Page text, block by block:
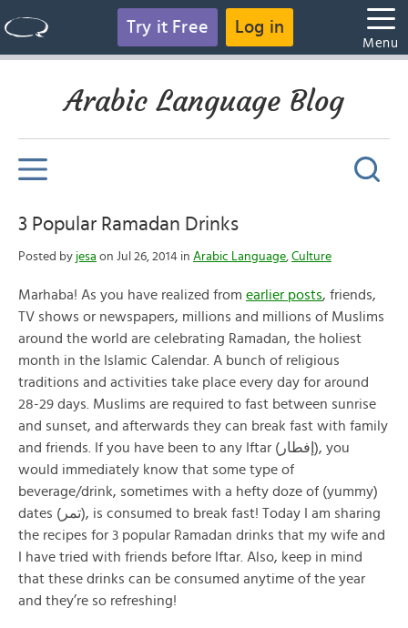
Try it Free Log in
Menu
Arabic Language Blog
3 Popular Ramadan Drinks
Posted by jesa on Jul 26, 2014 in Arabic Language, Culture
Marhaba! As you have realized from earlier posts, friends,
TV shows or newspapers, millions and millions of Muslims
around the world are celebrating Ramadan, the holiest
month in the Islamic Calendar. A bunch of religious
traditions and activities take place every day for around
28-29 days. Muslims are required to fast between sunrise
and sunset, and afterwards they can break fast with family
and friends. If you have been to any Iftar (إفطار), you
would immediately know that some type of
beverage/drink, sometimes with a hefty doze of (yummy)
dates (تمر), is consumed to break fast! Today I am sharing
the recipes for 3 popular Ramadan drinks that my wife and
I have tried with friends before Iftar. Also, keep in mind
that these drinks can be consumed anytime of the year
and they’re so refreshing!